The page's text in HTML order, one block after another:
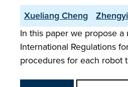
Xueliang Cheng
In this paper we propose
International Regulations
procedures for each robot